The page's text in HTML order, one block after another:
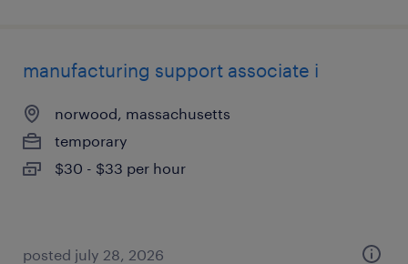
manufacturing support associate i
norwood, massachusetts
temporary
$30 - $33 per hour
posted july 28, 2026